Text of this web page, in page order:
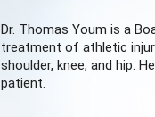
Dr. Thomas Youm is a
treatment of athletic
shoulder, knee, and hip.
patient.